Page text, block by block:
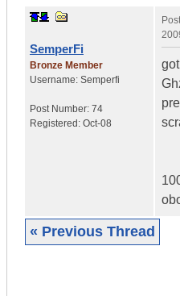
SemperFi
Bronze Member
Username: Semperfi
Post Number: 74
Registered: Oct-08
« Previous Thread